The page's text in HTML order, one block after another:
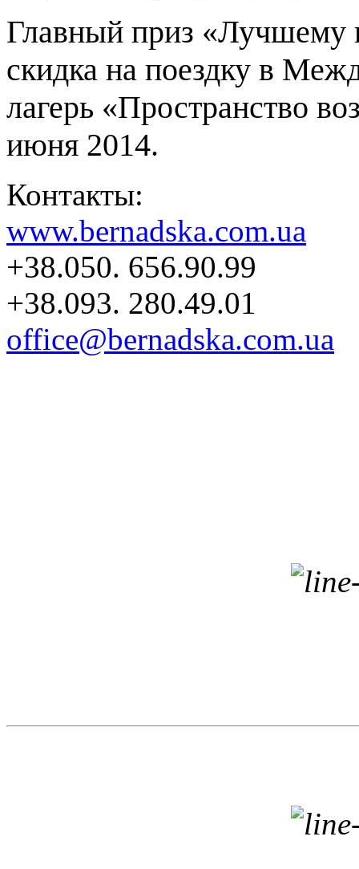
Главный приз «Лучшему
скидка на поездку в
лагерь «Пространство
июня 2014.
Контакты:
www.bernadska.com.ua
+38.050. 656.90.99
+38.093. 280.49.01
office@bernadska.com.ua